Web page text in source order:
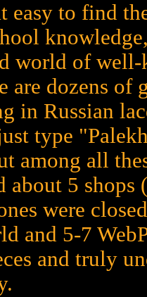
easy to find
world of well-
are dozens of
in Russian
type
among all
5 shops
were
and 5-7
and truly